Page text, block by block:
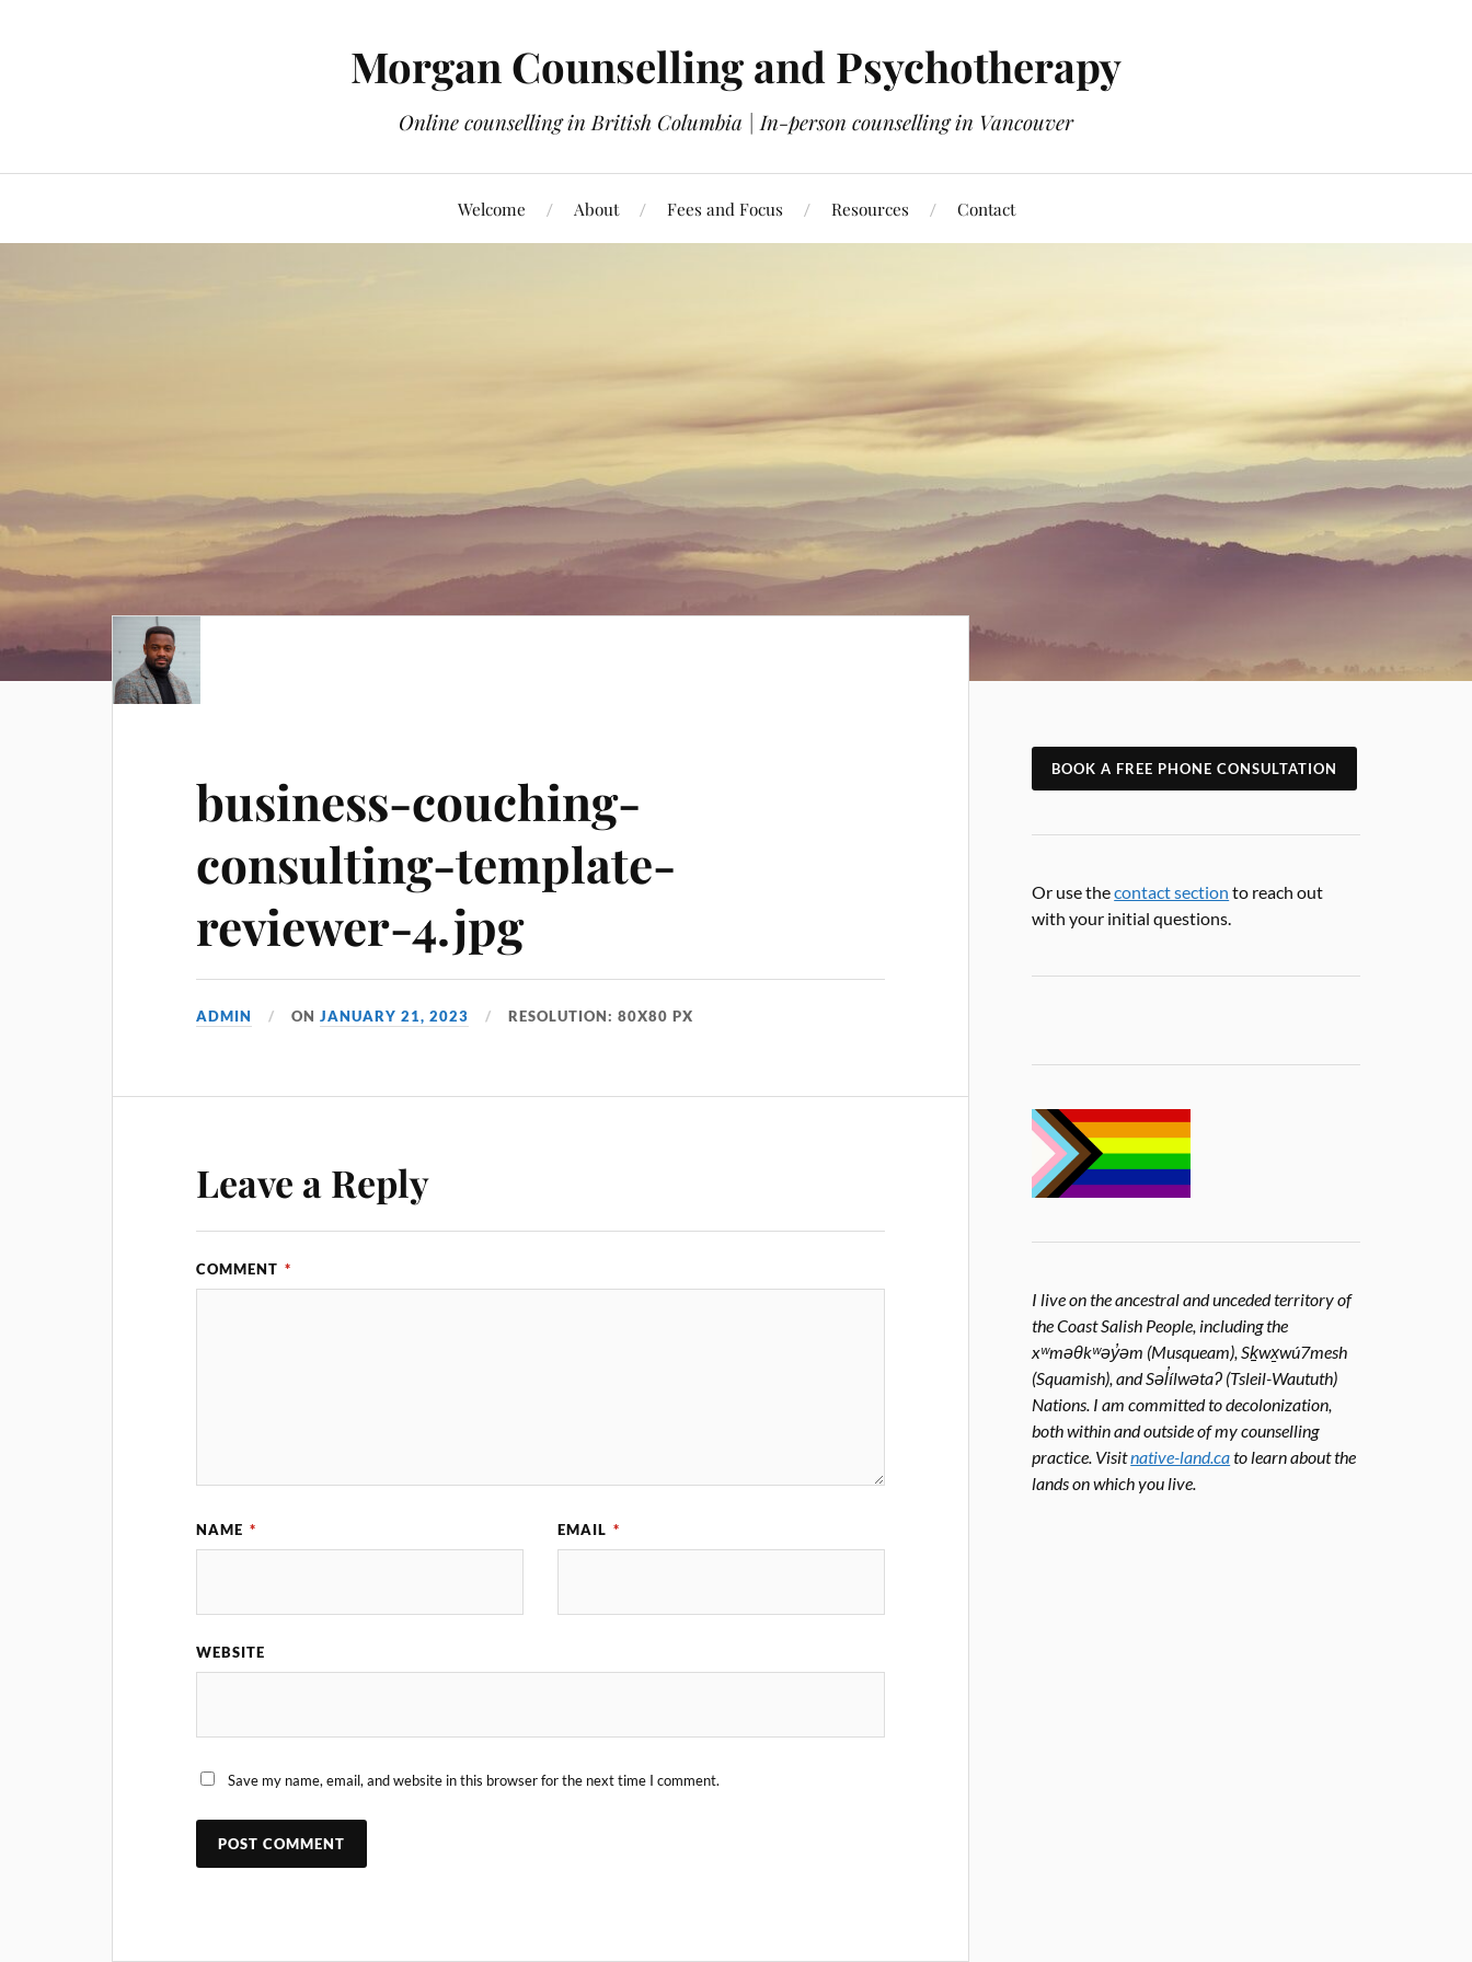
Morgan Counselling and Psychotherapy
Online counselling in British Columbia | In-person counselling in Vancouver
Welcome About Fees and Focus Resources Contact
business-couching-
consulting-template-
reviewer-4.jpg
ADMIN ONJANUARY 21, 2023 RESOLUTION: 80X80 PX
Leave a Reply
COMMENT *
NAME * EMAIL *
WEBSITE
Save my name, email, and website in this browser for the next time I comment.
BOOK A FREE PHONE CONSULTATION
Or use thecontact section to reach out
with your initial questions.
I live on the ancestral and unceded territory of
the Coast Salish People, including the
xʷməθkʷəy̓əm (Musqueam), Sḵwx̱wú7mesh
(Squamish), and Səl̓ílwətaʔ (Tsleil-Waututh)
Nations. I am committed to decolonization,
both within and outside of my counselling
practice. Visitnative-land.cato learn about the
lands on which you live.